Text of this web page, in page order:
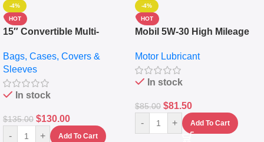
-4%
HOT
15″ Convertible Multi-
Messenger Laptop Bag
Bags, Cases, Covers &
Sleeves
In stock
$135.00 $130.00
- + Add To Cart
-4%
HOT
Mobil 5W-30 High Mileage
10,000+ Miles Protection
(5L)
Motor Lubricant
In stock
$85.00 $81.50
- + Add To Cart